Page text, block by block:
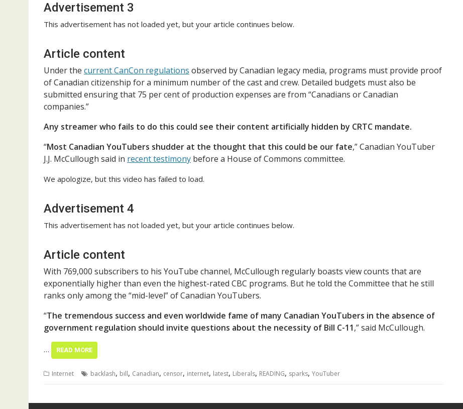
Advertisement 3
This advertisement has not loaded yet, but your article continues below.
Article content
Under the current CanCon regulations observed by Canadian legacy media, programs must provide proof
of Canadian citizenship for a minimum number of the cast and crew. Detailed budgets must also be
submitted ensuring that 75 per cent of production expenses are from “Canadians or Canadian
companies.”
Any streamer who fails to do this could see their content artificially hidden by CRTC mandate.
“Most Canadian YouTubers shudder at the thought that this could be our fate,” Canadian YouTuber
J.J. McCullough said in recent testimony before a House of Commons committee.
We apologize, but this video has failed to load.
Advertisement 4
This advertisement has not loaded yet, but your article continues below.
Article content
With 769,000 subscribers to his YouTube channel, McCullough regularly boasts view counts that are
exponentially higher than even the highest-rated CBC programs. But he told the Committee that he still
ranks only among the “mid-level” of Canadian YouTubers.
“The tremendous success and even worldwide fame of many Canadian YouTubers in the absence of
government regulation should invite questions about the necessity of Bill C-11,” said McCullough.
… READ MORE
Internet backlash, bill, Canadian, censor, internet, latest, Liberals, READING, sparks, YouTuber